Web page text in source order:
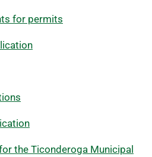
for permits
the Ticonderoga Municipal